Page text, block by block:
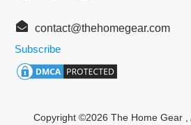
contact@thehomegear.com
Subscribe
Copyright ©2026 The Home Gear,